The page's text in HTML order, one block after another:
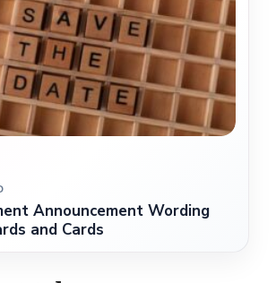
Announcement Wording
and Cards